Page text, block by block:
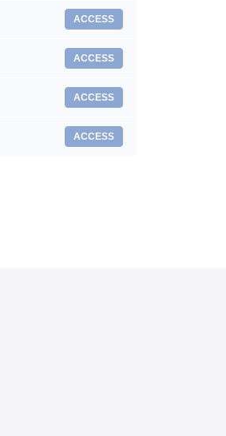
ACCESS
ACCESS
ACCESS
ACCESS